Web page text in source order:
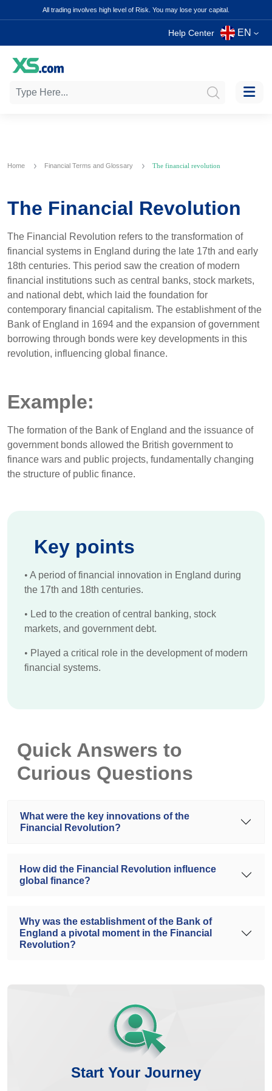
All trading involves high level of Risk. You may lose your capital.
Help Center EN
Home Financial Terms and Glossary The financial revolution
The Financial Revolution
The Financial Revolution refers to the transformation of
financial systems in England during the late 17th and early
18th centuries. This period saw the creation of modern
financial institutions such as central banks, stock markets,
and national debt, which laid the foundation for
contemporary financial capitalism. The establishment of the
Bank of England in 1694 and the expansion of government
borrowing through bonds were key developments in this
revolution, influencing global finance.
Example:
The formation of the Bank of England and the issuance of
government bonds allowed the British government to
finance wars and public projects, fundamentally changing
the structure of public finance.
Key points
• A period of financial innovation in England during
the 17th and 18th centuries.
• Led to the creation of central banking, stock
markets, and government debt.
• Played a critical role in the development of modern
financial systems.
Quick Answers to
Curious Questions
What were the key innovations of the
Financial Revolution?
How did the Financial Revolution influence
global finance?
Why was the establishment of the Bank of
England a pivotal moment in the Financial
Revolution?
Start Your Journey